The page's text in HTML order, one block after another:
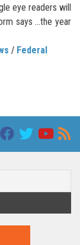
eye readers will
says …the year
/ Federal